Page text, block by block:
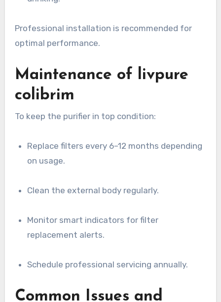
Professional installation is recommended for
optimal performance.
Maintenance of livpure
colibrim
To keep the purifier in top condition:
Replace filters every 6–12 months depending
on usage.
Clean the external body regularly.
Monitor smart indicators for filter
replacement alerts.
Schedule professional servicing annually.
Common Issues and